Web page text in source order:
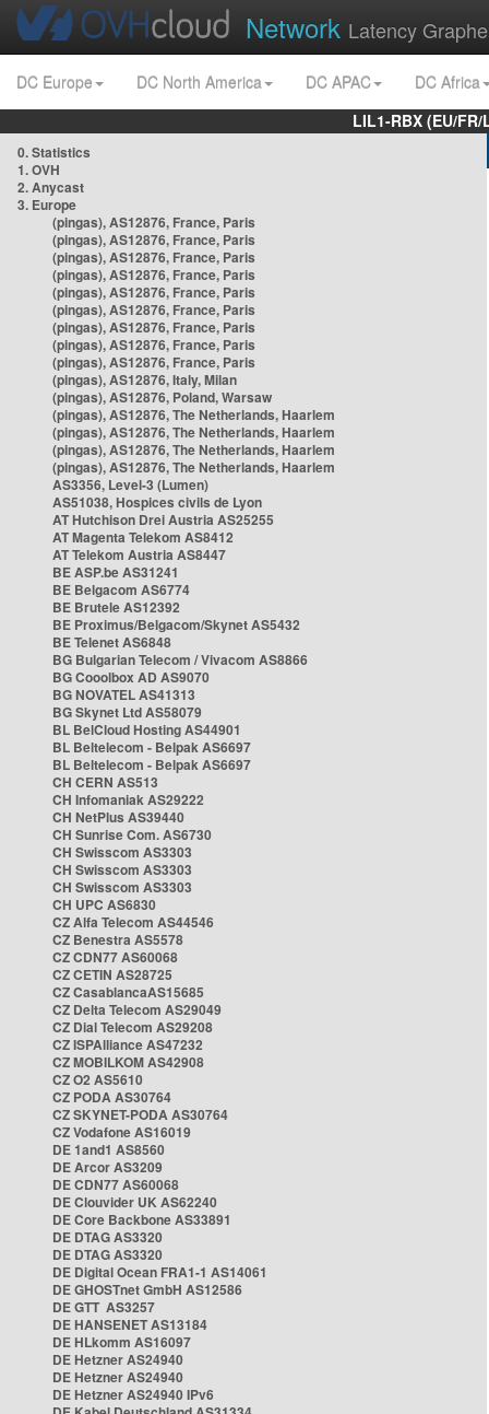
Network Latency
DC Europe DC North America DC APAC
DC Africa
LIL1-RBX (EU/
0. Statistics
1. OVH
2. Anycast
3. Europe
(pingas), AS12876, France, Paris
(pingas), AS12876, France, Paris
(pingas), AS12876, France, Paris
(pingas), AS12876, France, Paris
(pingas), AS12876, France, Paris
(pingas), AS12876, France, Paris
(pingas), AS12876, France, Paris
(pingas), AS12876, France, Paris
(pingas), AS12876, France, Paris
(pingas), AS12876, Italy, Milan
(pingas), AS12876, Poland, Warsaw
(pingas), AS12876, The Netherlands, Haarlem
(pingas), AS12876, The Netherlands, Haarlem
(pingas), AS12876, The Netherlands, Haarlem
(pingas), AS12876, The Netherlands, Haarlem
AS3356, Level-3 (Lumen)
AS51038, Hospices civils de Lyon
AT Hutchison Drei Austria AS25255
AT Magenta Telekom AS8412
AT Telekom Austria AS8447
BE ASP.be AS31241
BE Belgacom AS6774
BE Brutele AS12392
BE Proximus/Belgacom/Skynet AS5432
BE Telenet AS6848
BG Bulgarian Telecom / Vivacom AS8866
BG Cooolbox AD AS9070
BG NOVATEL AS41313
BG Skynet Ltd AS58079
BL BelCloud Hosting AS44901
BL Beltelecom - Belpak AS6697
BL Beltelecom - Belpak AS6697
CH CERN AS513
CH Infomaniak AS29222
CH NetPlus AS39440
CH Sunrise Com. AS6730
CH Swisscom AS3303
CH Swisscom AS3303
CH Swisscom AS3303
CH UPC AS6830
CZ Alfa Telecom AS44546
CZ Benestra AS5578
CZ CDN77 AS60068
CZ CETIN AS28725
CZ CasablancaAS15685
CZ Delta Telecom AS29049
CZ Dial Telecom AS29208
CZ ISPAlliance AS47232
CZ MOBILKOM AS42908
CZ O2 AS5610
CZ PODA AS30764
CZ SKYNET-PODA AS30764
CZ Vodafone AS16019
DE 1and1 AS8560
DE Arcor AS3209
DE CDN77 AS60068
DE Clouvider UK AS62240
DE Core Backbone AS33891
DE DTAG AS3320
DE DTAG AS3320
DE Digital Ocean FRA1-1 AS14061
DE GHOSTnet GmbH AS12586
DE GTT AS3257
DE HANSENET AS13184
DE HLkomm AS16097
DE Hetzner AS24940
DE Hetzner AS24940
DE Hetzner AS24940 IPv6